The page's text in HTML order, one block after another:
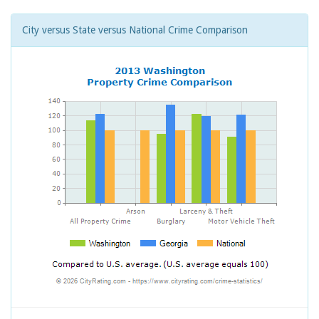
City versus State versus National Crime Comparison